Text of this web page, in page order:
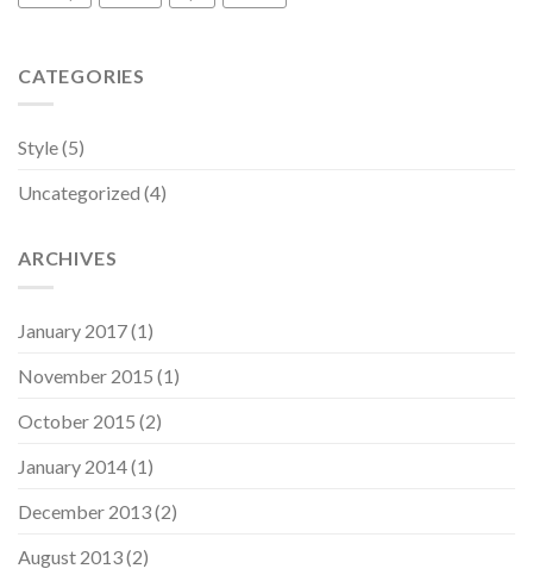
CATEGORIES
Style(5)
Uncategorized (4)
ARCHIVES
January 2017(1)
November 2015 (1)
October 2015 (2)
January 2014(1)
December 2013(2)
August 2013(2)